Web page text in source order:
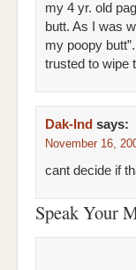
my 4 yr. old
butt. As I was
my poopy
trusted to wipe
Dak-Ind says:
November 16,
cant decide if
Speak Your